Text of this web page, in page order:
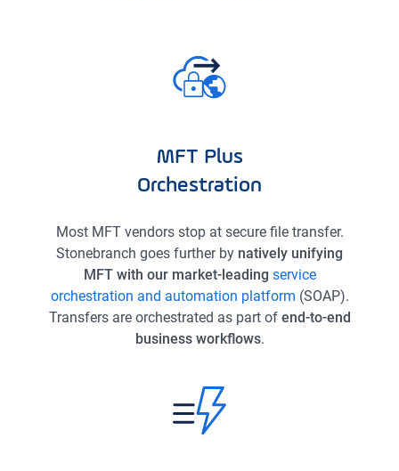
MFT Plus
Orchestration
Most MFT vendors stop at secure file transfer.
Stonebranch goes further by natively unifying
MFT with our market-leading service
orchestration and automation platform (SOAP).
Transfers are orchestrated as part of end-to-end
business workflows.